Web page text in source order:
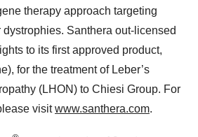
therapy approach targeting
Santhera out-licensed
to its first approved product,
for the treatment of Leber’s
(LHON) to Chiesi Group. For
visitwww.santhera.com.